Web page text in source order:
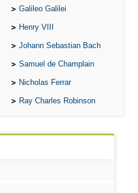
Galileo Galilei
Henry VIII
Johann Sebastian Bach
Samuel de Champlain
Nicholas Ferrar
Ray Charles Robinson